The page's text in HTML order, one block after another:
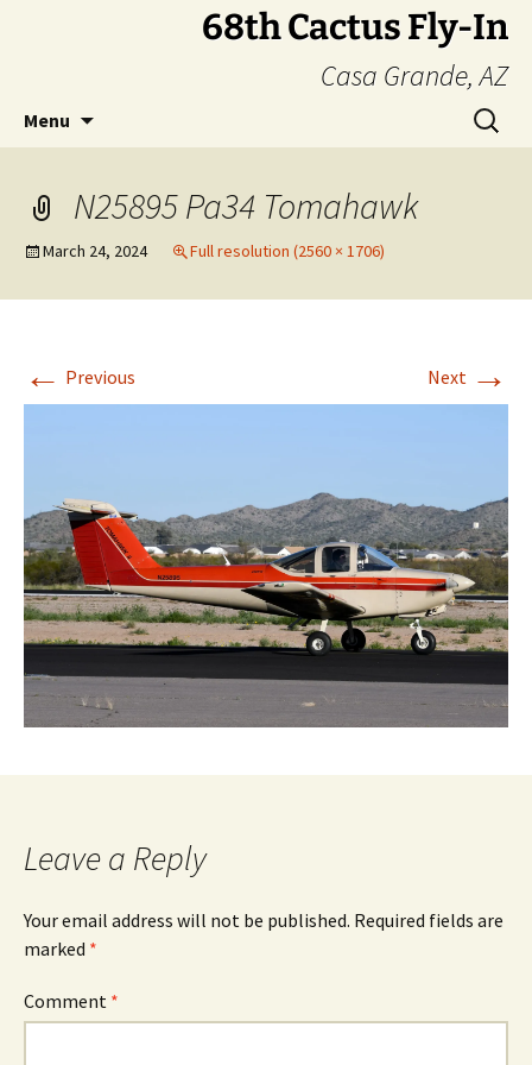
68th Cactus Fly-In
Casa Grande, AZ
Menu
Search
for:
N25895 Pa34 Tomahawk
March 24, 2024 Full resolution (2560 × 1706)
← Previous Next →
Leave a Reply
Your email address will not be published. Required fields are
marked *
Comment *